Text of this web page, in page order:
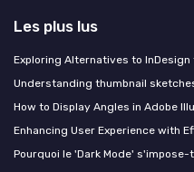
Les plus lus
Exploring Alternatives to InDesign
Understanding thumbnail
How to Display Angles in Adobe
Enhancing User Experience with
Pourquoi le 'Dark Mode'